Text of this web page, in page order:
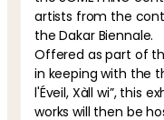
artists from the
the Dakar Biennale.
Offered as part of
in keeping with the
l'Éveil, Xàll wi”, this
works will then be